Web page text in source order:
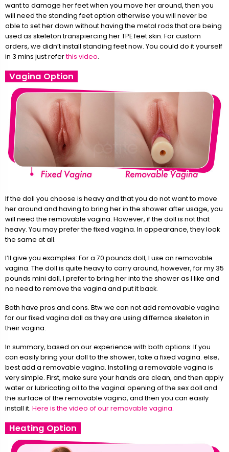
want to damage her feet when you move her around, then you
will need the standing feet option otherwise you will never be
able to set her down without having the metal rods that are being
used as skeleton transpiercing her TPE feet skin. For custom
orders, we didn’t install standing feet now. You could do it yourself
in 3 mins just referthis video.
Vagina Option
If the doll you choose is heavy and that you do not want to move
her around and having to bring her in the shower after usage, you
will need the removable vagina. However, if the doll is not that
heavy. You may prefer the fixed vagina. In appearance, they look
the same at all.
I’ll give you examples: For a 70 pounds doll, I use an removable
vagina. The doll is quite heavy to carry around, however, for my 35
pounds mini doll, I prefer to bring her into the shower as I like and
no need to remove the vagina and put it back.
Both have pros and cons. Btw we can not add removable vagina
for our fixed vagina doll as they are using differnce skeleton in
their vagina.
In summary, based on our experience with both options: If you
can easily bring your doll to the shower, take a fixed vagina. else,
best add a removable vagina. Installing a removable vagina is
very simple. First, make sure your hands are clean, and then apply
water or lubricating oil to the vaginal opening of the sex doll and
the surface of the removable vagina, and then you can easily
install it. Here is the video of our removable vagina.
Heating Option